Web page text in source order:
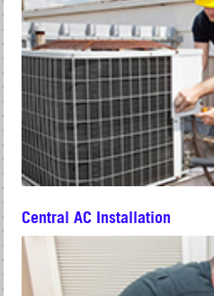
Central AC Installation